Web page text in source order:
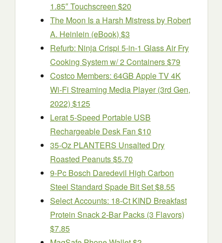
1.85″ Touchscreen $20
The Moon Is a Harsh Mistress by Robert
A. Heinlein (eBook) $3
Refurb: Ninja Crispi 5-in-1 Glass Air Fry
Cooking System w/ 2 Containers $79
Costco Members: 64GB Apple TV 4K
Wi‑Fi Streaming Media Player (3rd Gen,
2022) $125
Lerat 5-Speed Portable USB
Rechargeable Desk Fan $10
35-Oz PLANTERS Unsalted Dry
Roasted Peanuts $5.70
9-Pc Bosch Daredevil High Carbon
Steel Standard Spade Bit Set $8.55
Select Accounts: 18-Ct KIND Breakfast
Protein Snack 2-Bar Packs (3 Flavors)
$7.85